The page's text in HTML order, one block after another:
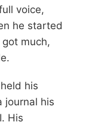
voice,
he started
much,
his
journal his
His